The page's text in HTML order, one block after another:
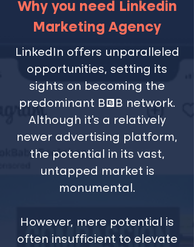
Why you need Linkedin
Marketing Agency
LinkedIn offers unparalleled
opportunities, setting its
sights on becoming the
predominant B2B network.
Although it’s a relatively
newer advertising platform,
the potential in its vast,
untapped market is
monumental.
However, mere potential is
often insufficient to elevate